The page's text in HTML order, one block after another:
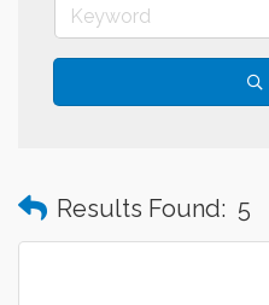
Results Found: 5